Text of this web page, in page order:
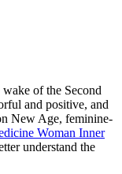
of the Second
and positive, and
New Age, feminine-
Woman Inner
understand the